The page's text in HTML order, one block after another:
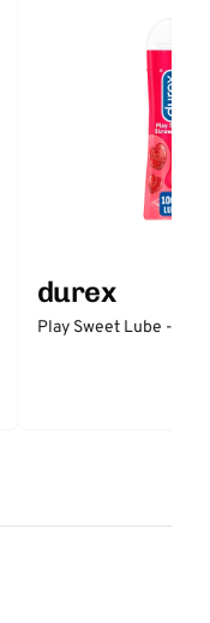
durex
Play Sweet Lube -